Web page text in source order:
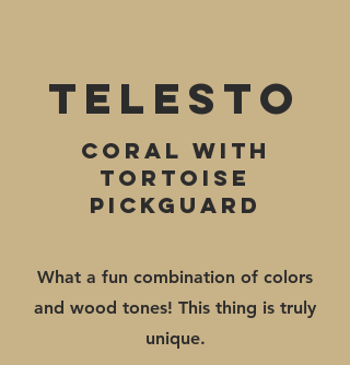
Telesto
Coral with
tortoise
pickguard
What a fun combination of colors
and wood tones! This thing is truly
unique.